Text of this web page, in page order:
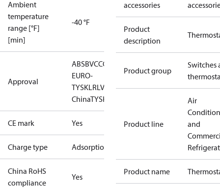
Ambient
temperature
range [°F]
[min]
-40 °F
Approval
ABSBVCCC
LLC CDC
EURO-
TYSKLRLVD NKKRINARMRSRoHSRoHS
ChinaTYSK
CE mark Yes
Charge type Adsorption
China RoHS
compliance
Yes
accessories
Product
description
Product group
Switches
Product line
Air
and
Product name